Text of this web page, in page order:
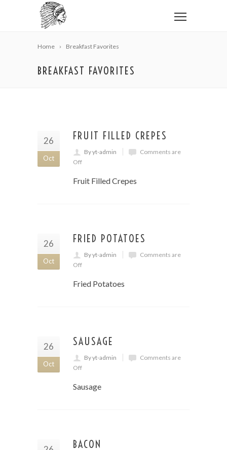
Home Breakfast Favorites
BREAKFAST FAVORITES
26
Oct
FRUIT FILLED CREPES
By yt-admin
Comments are
Off
Fruit Filled Crepes
26
Oct
FRIED POTATOES
By yt-admin
Comments are
Off
Fried Potatoes
26
Oct
SAUSAGE
By yt-admin
Comments are
Off
Sausage
BACON